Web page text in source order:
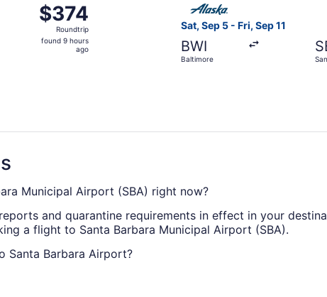
$374
Roundtrip,
found
$374
Roundtrip
found 9 hours
ago
Sat, Sep 5 - Fri, Sep 11
BWI
Baltimore
Municipal Airport (SBA) right now?
and quarantine requirements in effect in your
a flight to Santa Barbara Municipal Airport (SBA).
Santa Barbara Airport?